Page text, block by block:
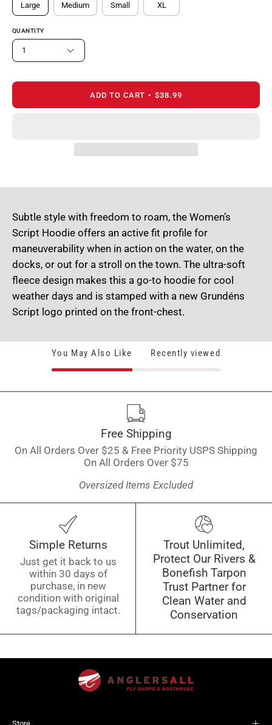
Large Medium Small XL
QUANTITY
1
ADD TO CART $38.99
Subtle style with freedom to roam, the Women’s
Script Hoodie offers an active fit profile for
maneuverability when in action on the water, on the
docks, or out for a stroll on the town. The ultra-soft
fleece design makes this a go-to hoodie for cool
weather days and is stamped with a new Grundéns
Script logo printed on the front-chest.
You May Also Like Recently viewed
Free Shipping
On All Orders Over $25 & Free Priority USPS Shipping
On All Orders Over $75
Oversized Items Excluded
Simple Returns
Just get it back to us
within 30 days of
purchase, in new
condition with original
tags/packaging intact.
Trout Unlimited,
Protect Our Rivers &
Bonefish Tarpon
Trust Partner for
Clean Water and
Conservation